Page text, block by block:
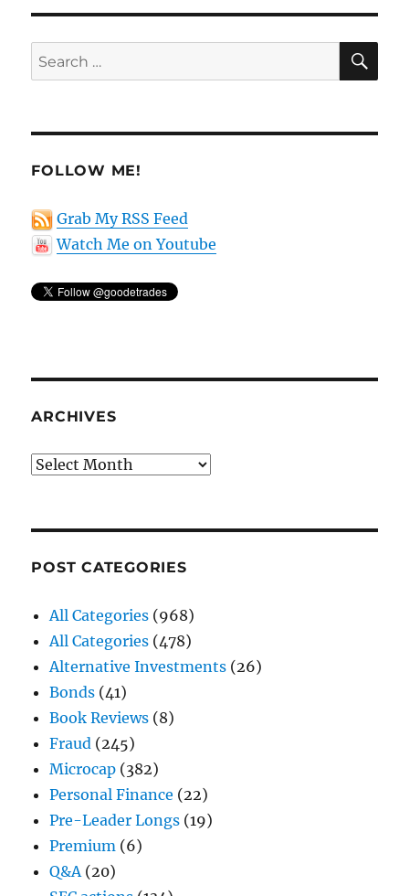
Search
for:
FOLLOW ME!
Grab My RSS Feed
Watch Me on Youtube
ARCHIVES
Archives
POST CATEGORIES
All Categories (968)
All Categories (478)
Alternative Investments (26)
Bonds (41)
Book Reviews (8)
Fraud (245)
Microcap (382)
Personal Finance (22)
Pre-Leader Longs (19)
Premium (6)
Q&A(20)